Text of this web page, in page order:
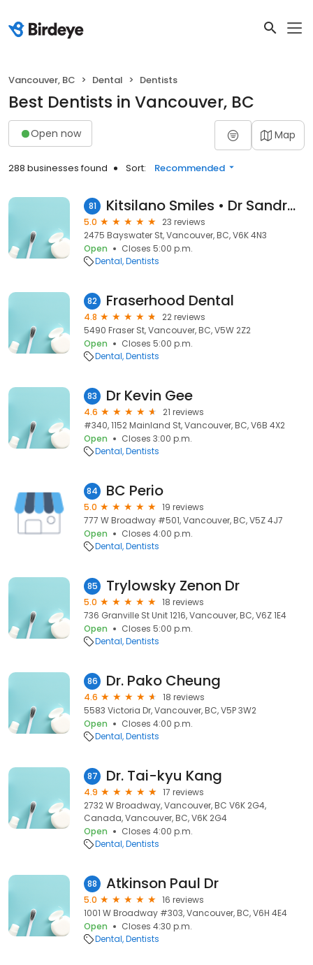
Vancouver, BC Dental Dentists
Best Dentists in Vancouver, BC
Open now Map
288 businesses found Sort: Recommended
81 Kitsilano Smiles • Dr Sandra Huish
5.0
23 reviews
2475 Bayswater St, Vancouver, BC, V6K 4N3
Open
Closes 5:00 p.m.
Dental Dentists
82 Fraserhood Dental
4.8
22 reviews
5490 Fraser St, Vancouver, BC, V5W 2Z2
Open
Closes 5:00 p.m.
Dental Dentists
83 Dr Kevin Gee
4.6
21 reviews
#340, 1152 Mainland St, Vancouver, BC, V6B 4X2
Open
Closes 3:00 p.m.
Dental Dentists
84 BC Perio
5.0
19 reviews
777 W Broadway #501, Vancouver, BC, V5Z 4J7
Open
Closes 4:00 p.m.
Dental Dentists
85 Trylowsky Zenon Dr
5.0
18 reviews
736 Granville St Unit 1216, Vancouver, BC, V6Z 1E4
Open
Closes 5:00 p.m.
Dental Dentists
86 Dr. Pako Cheung
4.6
18 reviews
5583 Victoria Dr, Vancouver, BC, V5P 3W2
Open
Closes 4:00 p.m.
Dental Dentists
87 Dr. Tai-kyu Kang
4.9
17 reviews
2732 W Broadway, Vancouver, BC V6K 2G4,
Canada, Vancouver, BC, V6K 2G4
Open
Closes 4:00 p.m.
Dental Dentists
88 Atkinson Paul Dr
5.0
16 reviews
1001 W Broadway #303, Vancouver, BC, V6H 4E4
Open
Closes 4:30 p.m.
Dental Dentists